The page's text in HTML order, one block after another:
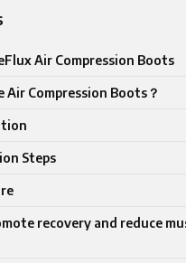
Air Compression Boots
Air Compression Boots？
Steps
recovery and reduce